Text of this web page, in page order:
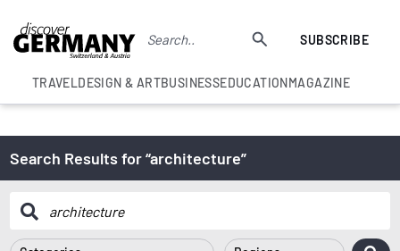
SUBSCRIBE
TRAVELDESIGN & ARTBUSINESSEDUCATIONMAGAZINE
Search Results for “architecture”